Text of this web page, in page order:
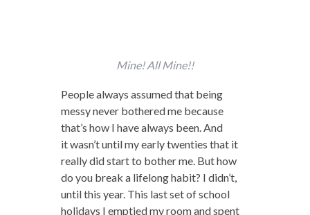
Mine! All Mine!!
People always assumed that being
messy never bothered me because
that’s how I have always been. And
it wasn’t until my early twenties that it
really did start to bother me. But how
do you break a lifelong habit? I didn’t,
until this year. This last set of school
holidays I emptied my room and spent